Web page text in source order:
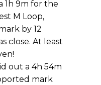
1h 9m for the
M Loop,
by 12
close. At least
out a 4h 54m
mark